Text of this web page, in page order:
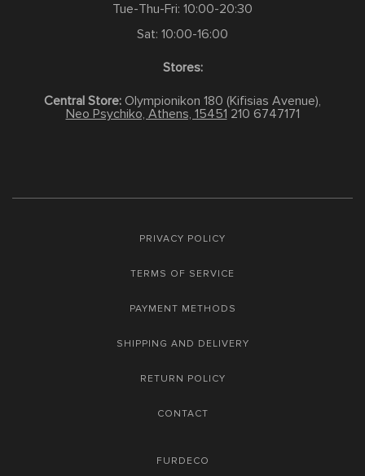
Tue-Thu-Fri: 10:00-20:30
Sat: 10:00-16:00
Stores:
Central Store: Olympionikon 180 (Kifisias Avenue),
Neo Psychiko, Athens, 15451 210 6747171
PRIVACY POLICY
TERMS OF SERVICE
PAYMENT METHODS
SHIPPING AND DELIVERY
RETURN POLICY
CONTACT
FURDECO